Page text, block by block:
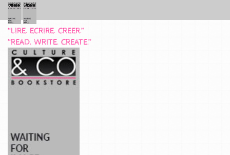
“LIRE. ECRIRE. CREER.”
“READ. WRITE. CREATE.”